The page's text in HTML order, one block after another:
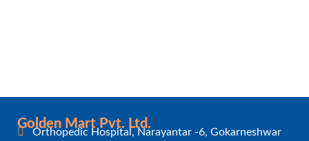
Golden Mart Pvt. Ltd.
Orthopedic Hospital, Narayantar -6, Gokarneshwar